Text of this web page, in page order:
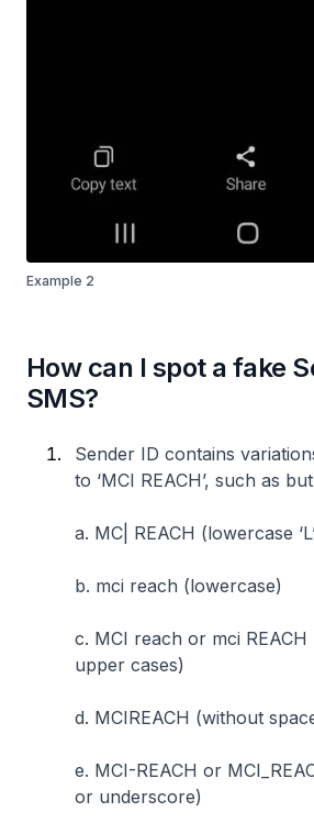
Example 2
How can I spot a fake
SMS?
Sender ID contains
to ‘MCI REACH’, such as
a. MC| REACH (lowercase ‘L’,
b. mci reach (lowercase)
c. MCI reach or mci
upper cases)
d. MCIREACH (without
e. MCI-REACH or
or underscore)